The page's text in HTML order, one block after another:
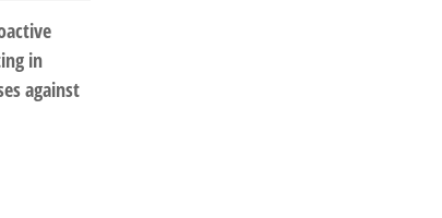
in
against